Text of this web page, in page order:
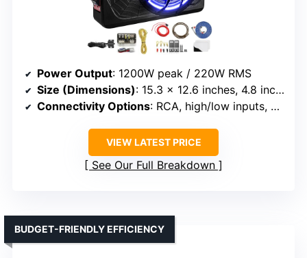
Power Output: 1200W peak / 220W RMS
Size (Dimensions): 15.3 x 12.6 inches, 4.8 inches thick
Connectivity Options: RCA, high/low inputs, app control
VIEW LATEST PRICE
See Our Full Breakdown
BUDGET-FRIENDLY EFFICIENCY